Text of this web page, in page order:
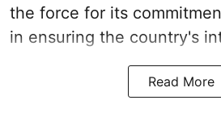
the force for its
in ensuring the country's
Read More